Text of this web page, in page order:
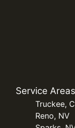
Service Areas
Truckee,
Reno, NV